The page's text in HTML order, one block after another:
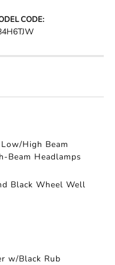
CODE:
High Beam
Beam Headlamps
Black Wheel Well
w/Black Rub